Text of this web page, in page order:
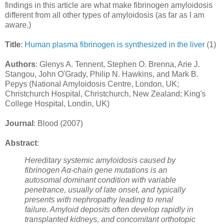
findings in this article are what make fibrinogen amyloidosis
different from all other types of amyloidosis (as far as I am
aware.)
Title: Human plasma fibrinogen is synthesized in the liver (1)
Authors: Glenys A. Tennent, Stephen O. Brenna, Arie J.
Stangou, John O'Grady, Philip N. Hawkins, and Mark B.
Pepys (National Amyloidosis Centre, London, UK;
Christchurch Hospital, Christchurch, New Zealand; King's
College Hospital, Londin, UK)
Journal : Blood (2007)
Abstract:
Hereditary systemic amyloidosis caused by
fibrinogen Aα-chain gene mutations is an
autosomal dominant condition with variable
penetrance, usually of late onset, and typically
presents with nephropathy leading to renal
failure. Amyloid deposits often develop rapidly in
transplanted kidneys, and concomitant orthotopic